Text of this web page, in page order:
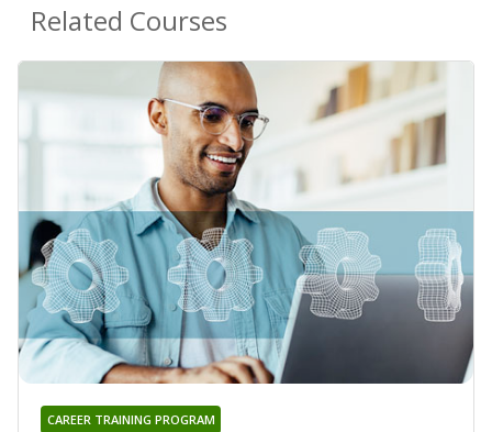
Related Courses
CAREER TRAINING PROGRAM